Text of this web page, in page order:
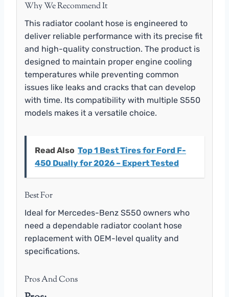
Why We Recommend It
This radiator coolant hose is engineered to
deliver reliable performance with its precise fit
and high-quality construction. The product is
designed to maintain proper engine cooling
temperatures while preventing common
issues like leaks and cracks that can develop
with time. Its compatibility with multiple S550
models makes it a versatile choice.
Read Also Top 1 Best Tires for Ford F-
450 Dually for 2026 – Expert Tested
Best For
Ideal for Mercedes-Benz S550 owners who
need a dependable radiator coolant hose
replacement with OEM-level quality and
specifications.
Pros And Cons